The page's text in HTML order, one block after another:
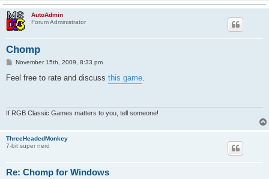
AutoAdmin
Forum Administrator
Chomp
P
s
November 15th, 2009, 8:33 pm
Feel free to rate and discuss this game.
If RGB Classic Games matters to you, tell someone!
ThreeHeadedMonkey
7-bit super nerd
Re: Chomp for Windows